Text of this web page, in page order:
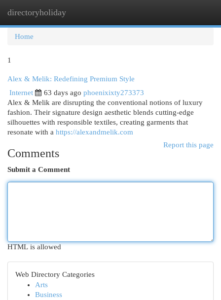
directoryholiday
Home
1
Alex & Melik: Redefining Premium Style
Internet
63 days ago phoenixixty273373
Alex & Melik are disrupting the conventional notions of luxury
fashion. Their signature design aesthetic blends cutting-edge
silhouettes with responsible textiles, creating garments that
resonate with a https://alexandmelik.com
Report this page
Comments
Submit a Comment
HTML is allowed
Web Directory Categories
Arts
Business